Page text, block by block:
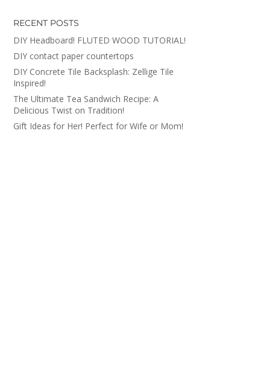
RECENT POSTS
DIY Headboard! FLUTED WOOD TUTORIAL!
DIY contact paper countertops
DIY Concrete Tile Backsplash: Zellige Tile
Inspired!
The Ultimate Tea Sandwich Recipe: A
Delicious Twist on Tradition!
Gift Ideas for Her! Perfect for Wife or Mom!